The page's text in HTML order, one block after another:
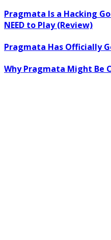
Pragmata Is a Hacking
NEED to Play (Review)
Pragmata Has Officially
Why Pragmata Might Be